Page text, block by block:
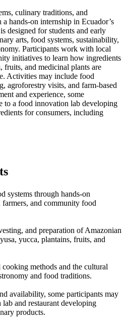
culinary traditions, and
hands-on internship in Ecuador’s
designed for students and early
arts, food systems, sustainability,
Participants work with local
initiatives to learn how ingredients
fruits, and medicinal plants are
Activities may include food
agroforestry visits, and farm-based
and experience, some
to a food innovation lab developing
for consumers, including
systems through hands-on
and community food
and preparation of Amazonian
yucca, plantains, fruits, and
methods and the cultural
and food traditions.
availability, some participants may
and restaurant developing
products.